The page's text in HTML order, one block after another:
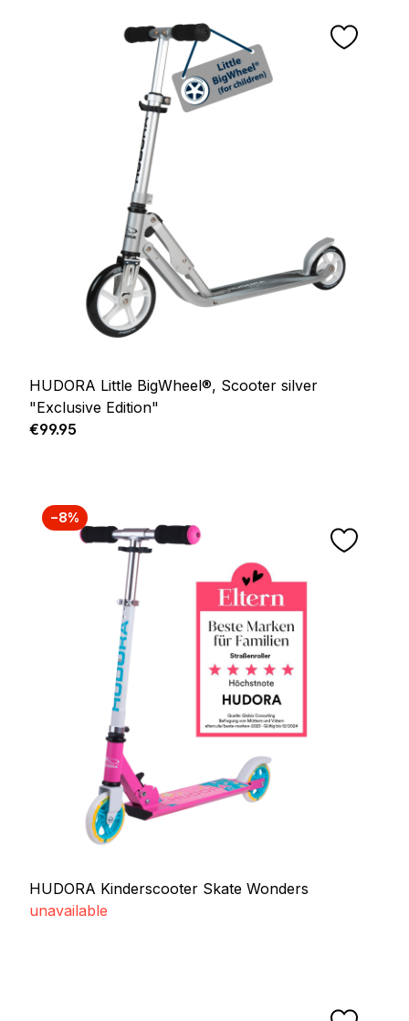
HUDORA Little BigWheel®, Scooter silver
"Exclusive Edition"
Regular price:
€99.95
−8%
HUDORA Kinderscooter Skate Wonders
unavailable